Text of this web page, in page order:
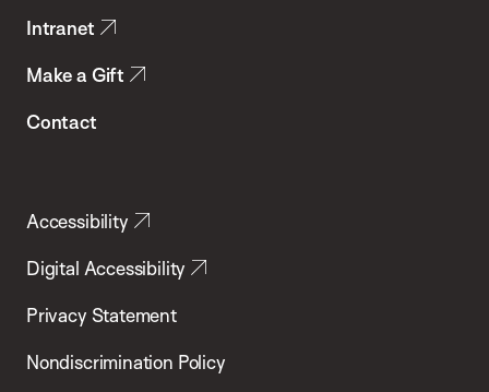
Intranet
Make a Gift
Contact
Accessibility
Digital Accessibility
Privacy Statement
Nondiscrimination Policy